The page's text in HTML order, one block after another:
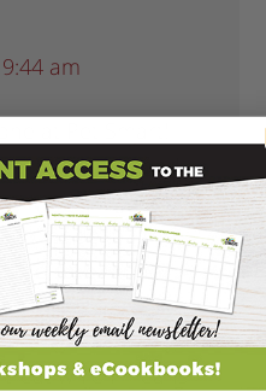
am
last month and
him a Kong
go inside, but he
To save money
and stick it in the
dog much longer
treat which means